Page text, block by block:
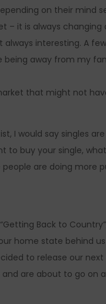
on their mind
– it is always
interesting. A
being away from my
that might not
I would say singles
to buy your single,
are doing more
Back to
home state behind
to release our next
are about to go on